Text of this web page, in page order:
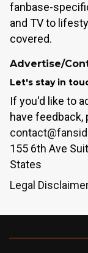
fanbase-
and TV to
covered.
Advertise/
Let's stay in
If you'd like to
have
155 6th Ave
States
Legal